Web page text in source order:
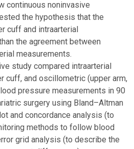
continuous noninvasive
the hypothesis that the
cuff and intraarterial
the agreement between
measurements.
study compared intraarterial
cuff, and oscillometric (upper arm,
pressure measurements in 90
surgery using Bland–Altman
and concordance analysis (to
methods to follow blood
grid analysis (to describe the